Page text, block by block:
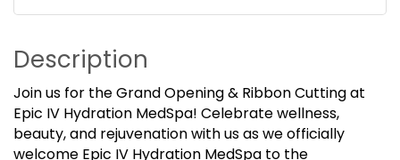
Description
Join us for the Grand Opening & Ribbon Cutting at
Epic IV Hydration MedSpa! Celebrate wellness,
beauty, and rejuvenation with us as we officially
welcome Epic IV Hydration MedSpa to the